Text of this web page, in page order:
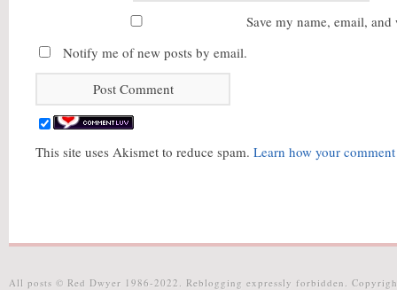
Save my name, email,
Notify me of new posts by email.
This site uses Akismet to reduce spam. Learn how your
All posts © Red Dwyer 1986-2022. Reblogging expressly forbidden.